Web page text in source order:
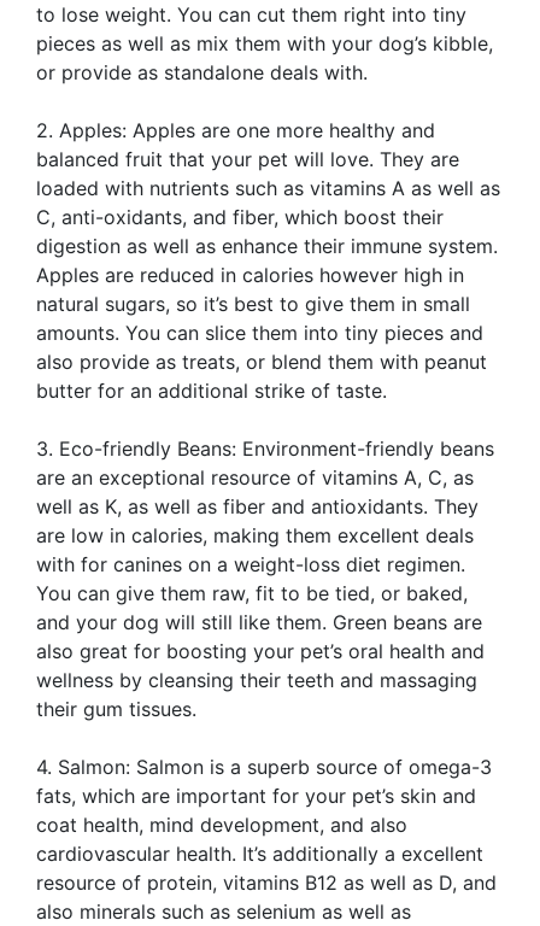
to lose weight. You can cut them right into tiny
pieces as well as mix them with your dog’s kibble,
or provide as standalone deals with.
2. Apples: Apples are one more healthy and
balanced fruit that your pet will love. They are
loaded with nutrients such as vitamins A as well as
C, anti-oxidants, and fiber, which boost their
digestion as well as enhance their immune system.
Apples are reduced in calories however high in
natural sugars, so it’s best to give them in small
amounts. You can slice them into tiny pieces and
also provide as treats, or blend them with peanut
butter for an additional strike of taste.
3. Eco-friendly Beans: Environment-friendly beans
are an exceptional resource of vitamins A, C, as
well as K, as well as fiber and antioxidants. They
are low in calories, making them excellent deals
with for canines on a weight-loss diet regimen.
You can give them raw, fit to be tied, or baked,
and your dog will still like them. Green beans are
also great for boosting your pet’s oral health and
wellness by cleansing their teeth and massaging
their gum tissues.
4. Salmon: Salmon is a superb source of omega-3
fats, which are important for your pet’s skin and
coat health, mind development, and also
cardiovascular health. It’s additionally a excellent
resource of protein, vitamins B12 as well as D, and
also minerals such as selenium as well as